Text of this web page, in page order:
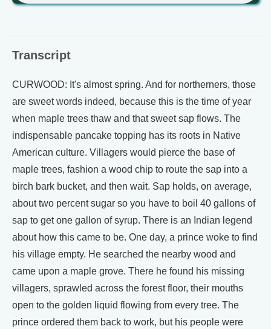
Transcript
CURWOOD: It's almost spring. And for northerners, those
are sweet words indeed, because this is the time of year
when maple trees thaw and that sweet sap flows. The
indispensable pancake topping has its roots in Native
American culture. Villagers would pierce the base of
maple trees, fashion a wood chip to route the sap into a
birch bark bucket, and then wait. Sap holds, on average,
about two percent sugar so you have to boil 40 gallons of
sap to get one gallon of syrup. There is an Indian legend
about how this came to be. One day, a prince woke to find
his village empty. He searched the nearby wood and
came upon a maple grove. There he found his missing
villagers, sprawled across the forest floor, their mouths
open to the golden liquid flowing from every tree. The
prince ordered them back to work, but his people were